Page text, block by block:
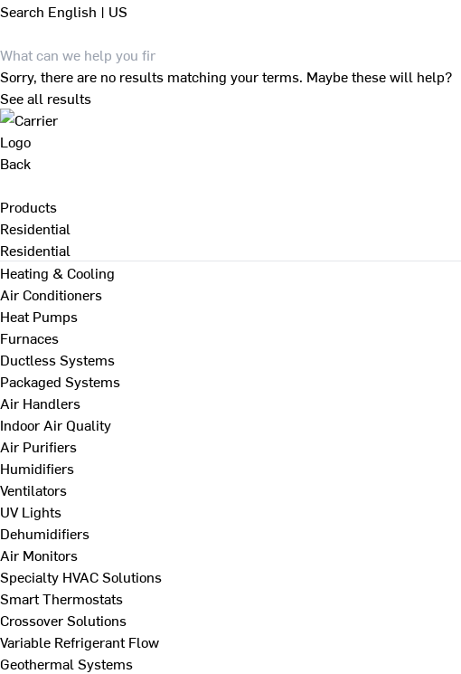
Search English | US
Sorry, there are no results matching your terms. Maybe these will help?
See all results
Back
Products
Residential
Residential
Heating & Cooling
Air Conditioners
Heat Pumps
Furnaces
Ductless Systems
Packaged Systems
Air Handlers
Indoor Air Quality
Air Purifiers
Humidifiers
Ventilators
UV Lights
Dehumidifiers
Air Monitors
Specialty HVAC Solutions
Smart Thermostats
Crossover Solutions
Variable Refrigerant Flow
Geothermal Systems